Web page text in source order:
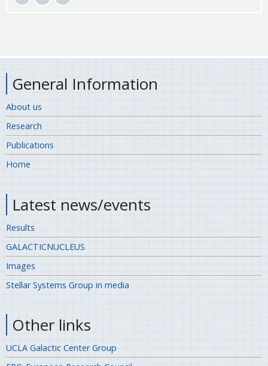
General Information
About us
Research
Publications
Home
Latest news/events
Results
GALACTICNUCLEUS
Images
Stellar Systems Group in media
Other links
UCLA Galactic Center Group